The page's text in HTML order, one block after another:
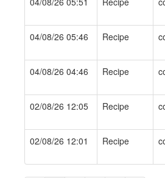
04/08/26 05:46 Recipe
04/08/26 04:46 Recipe
02/08/26 12:05 Recipe
02/08/26 12:01 Recipe